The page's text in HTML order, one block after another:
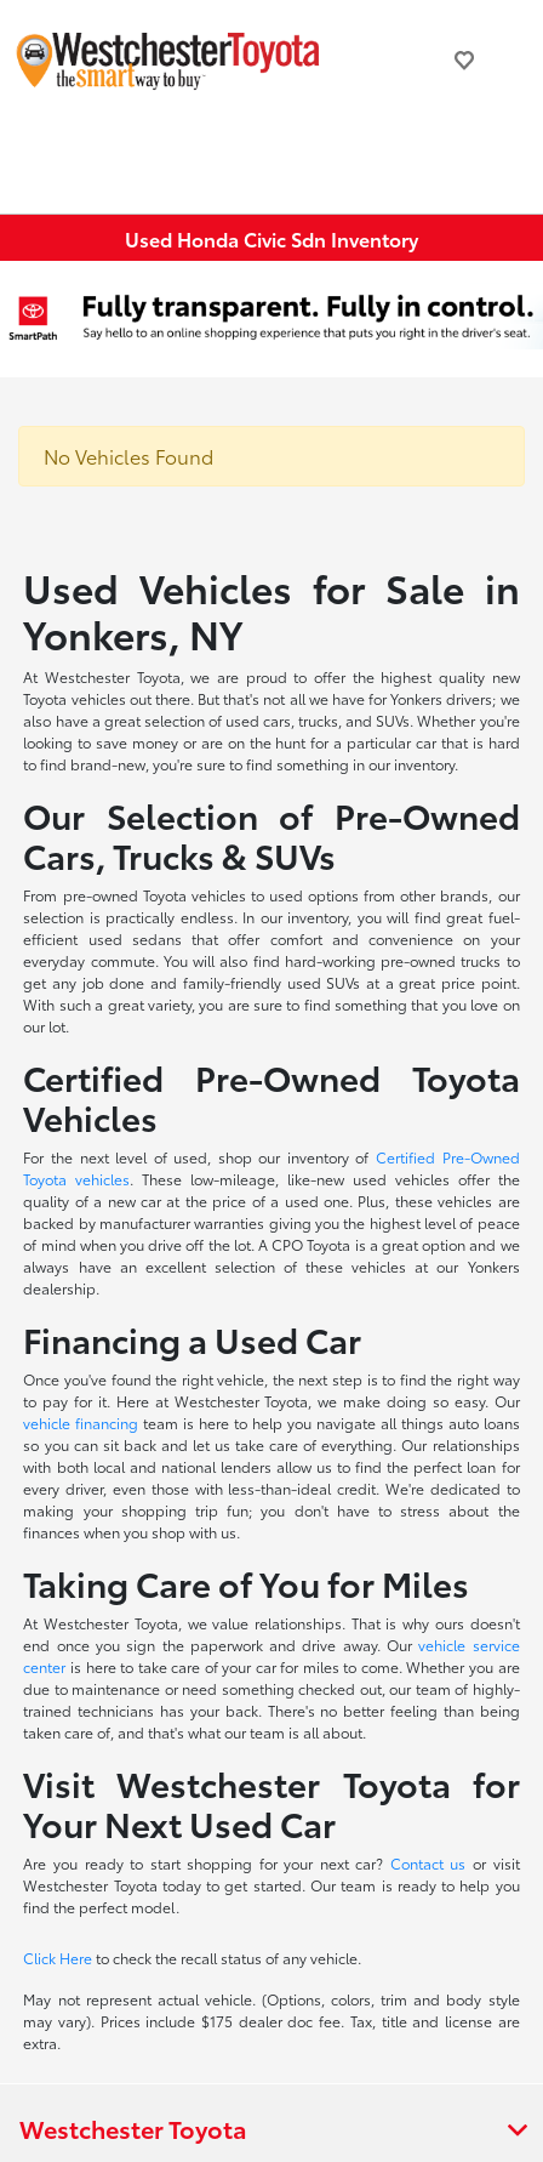
Used Honda Civic Sdn Inventory
No Vehicles Found
Used Vehicles for Sale in
Yonkers, NY
At Westchester Toyota, we are proud to offer the highest quality new
Toyota vehicles out there. But that's not all we have for Yonkers drivers; we
also have a great selection of used cars, trucks, and SUVs. Whether you're
looking to save money or are on the hunt for a particular car that is hard
to find brand-new, you're sure to find something in our inventory.
Our Selection of Pre-Owned
Cars, Trucks & SUVs
From pre-owned Toyota vehicles to used options from other brands, our
selection is practically endless. In our inventory, you will find great fuel-
efficient used sedans that offer comfort and convenience on your
everyday commute. You will also find hard-working pre-owned trucks to
get any job done and family-friendly used SUVs at a great price point.
With such a great variety, you are sure to find something that you love on
our lot.
Certified Pre-Owned Toyota
Vehicles
For the next level of used, shop our inventory of Certified Pre-Owned
Toyota vehicles. These low-mileage, like-new used vehicles offer the
quality of a new car at the price of a used one. Plus, these vehicles are
backed by manufacturer warranties giving you the highest level of peace
of mind when you drive off the lot. A CPO Toyota is a great option and we
always have an excellent selection of these vehicles at our Yonkers
dealership.
Financing a Used Car
Once you've found the right vehicle, the next step is to find the right way
to pay for it. Here at Westchester Toyota, we make doing so easy. Our
vehicle financing team is here to help you navigate all things auto loans
so you can sit back and let us take care of everything. Our relationships
with both local and national lenders allow us to find the perfect loan for
every driver, even those with less-than-ideal credit. We're dedicated to
making your shopping trip fun; you don't have to stress about the
finances when you shop with us.
Taking Care of You for Miles
At Westchester Toyota, we value relationships. That is why ours doesn't
end once you sign the paperwork and drive away. Ourvehicle service
centeris here to take care of your car for miles to come. Whether you are
due to maintenance or need something checked out, our team of highly-
trained technicians has your back. There's no better feeling than being
taken care of, and that's what our team is all about.
Visit Westchester Toyota for
Your Next Used Car
Are you ready to start shopping for your next car? Contact us or visit
Westchester Toyota today to get started. Our team is ready to help you
find the perfect model.
Click Hereto check the recall status of any vehicle.
May not represent actual vehicle. (Options, colors, trim and body style
may vary). Prices include $175 dealer doc fee. Tax, title and license are
extra.
Westchester Toyota